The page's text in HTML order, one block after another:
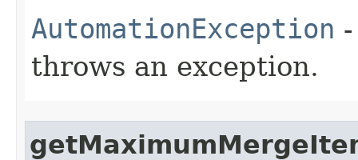
AutomationException
throws an exception.